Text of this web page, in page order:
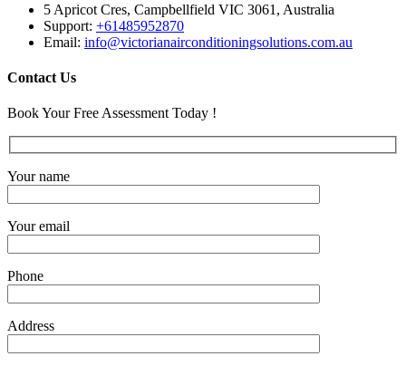
5 Apricot Cres, Campbellfield VIC 3061, Australia
Support: +61485952870
Email: info@victorianairconditioningsolutions.com.au
Contact Us
Book Your Free Assessment Today !
Your name
Your email
Phone
Address